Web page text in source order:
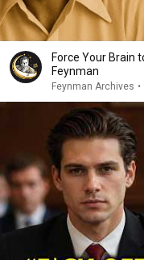
Force Your Brain
Feynman
Feynman Archives •